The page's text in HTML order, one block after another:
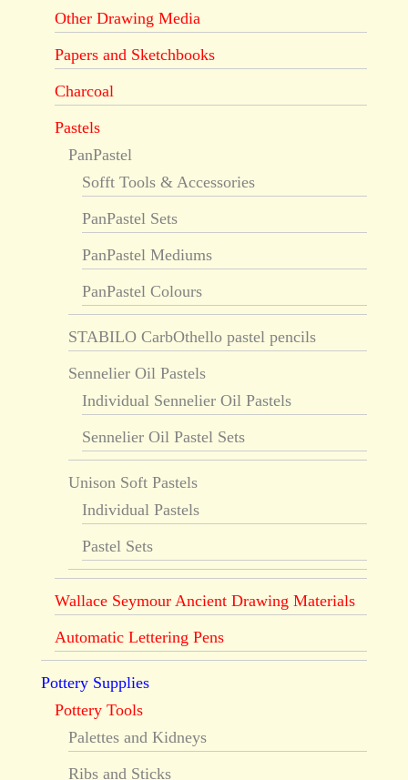
Other Drawing Media
Papers and Sketchbooks
Charcoal
Pastels
PanPastel
Sofft Tools & Accessories
PanPastel Sets
PanPastel Mediums
PanPastel Colours
STABILO CarbOthello pastel pencils
Sennelier Oil Pastels
Individual Sennelier Oil Pastels
Sennelier Oil Pastel Sets
Unison Soft Pastels
Individual Pastels
Pastel Sets
Wallace Seymour Ancient Drawing Materials
Automatic Lettering Pens
Pottery Supplies
Pottery Tools
Palettes and Kidneys
Ribs and Sticks